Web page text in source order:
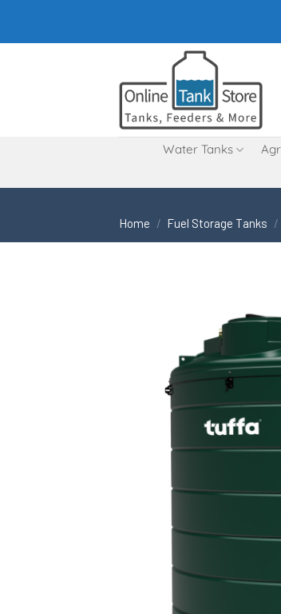
content
Water Tanks
Home / Fuel Storage Tanks /